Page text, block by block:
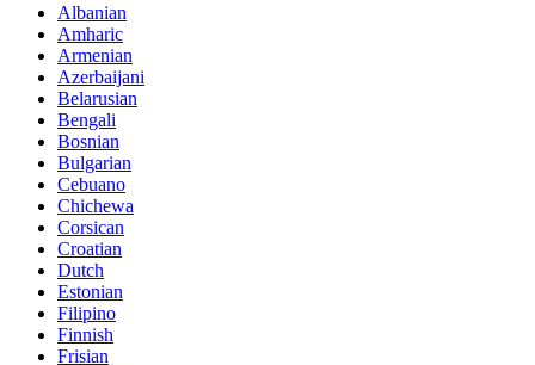
Albanian
Amharic
Armenian
Azerbaijani
Belarusian
Bengali
Bosnian
Bulgarian
Cebuano
Chichewa
Corsican
Croatian
Dutch
Estonian
Filipino
Finnish
Frisian